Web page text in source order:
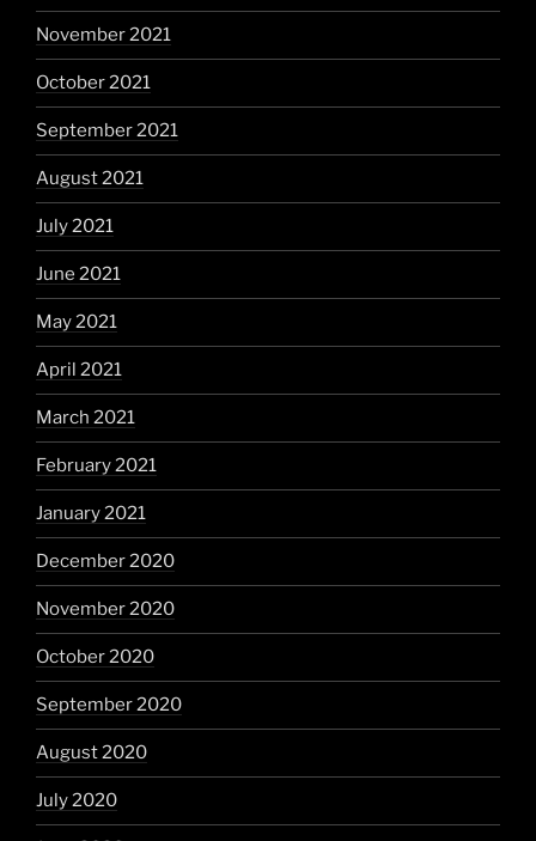
November 2021
October 2021
September 2021
August 2021
July 2021
June 2021
May 2021
April 2021
March 2021
February 2021
January 2021
December 2020
November 2020
October 2020
September 2020
August 2020
July 2020